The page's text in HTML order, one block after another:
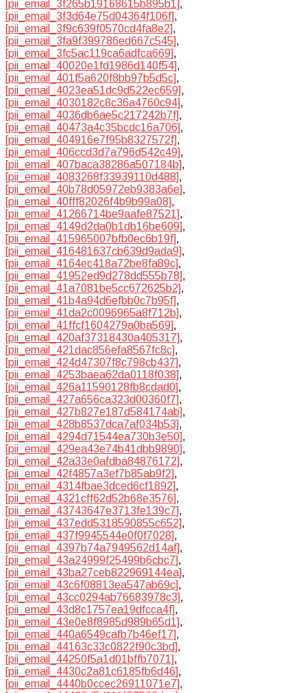
[pii_email_3f265b19168615b895b1],
[pii_email_3f3d64e75d04364f106f],
[pii_email_3f9c639f0570cd4fa8e2],
[pii_email_3fa9f399786ed667c545],
[pii_email_3fc5ac119ca6adfca669],
[pii_email_40020e1fd1986d140f54],
[pii_email_401f5a620f8bb97b5d5c],
[pii_email_4023ea51dc9d522ec659],
[pii_email_4030182c8c36a4760c94],
[pii_email_4036db6ae5c217242b7f],
[pii_email_40473a4c35bcdc16a706],
[pii_email_404916e7f95b8327572f],
[pii_email_406ccd3d7a796d542c49],
[pii_email_407baca38286a507184b],
[pii_email_4083268f33939110d488],
[pii_email_40b78d05972eb9383a6e],
[pii_email_40fff82026f4b9b99a08],
[pii_email_41266714be9aafe87521],
[pii_email_4149d2da0b1db16be609],
[pii_email_415965007bfb0ec6b19f],
[pii_email_416481637cb639d9ada9],
[pii_email_4164ec418a72be8fa89c],
[pii_email_41952ed9d278dd555b78],
[pii_email_41a7081be5cc672625b2],
[pii_email_41b4a94d6efbb0c7b95f],
[pii_email_41da2c0096965a8f712b],
[pii_email_41ffcf1604279a0ba569],
[pii_email_420af37318430a405317],
[pii_email_421dac856efa8567fc8c],
[pii_email_424d47307f8c798cb437],
[pii_email_4253baea62da0118f038],
[pii_email_426a11590128fb8cdad0],
[pii_email_427a656ca323d00360f7],
[pii_email_427b827e187d584174ab],
[pii_email_428b8537dca7af034b53],
[pii_email_4294d71544ea730b3e50],
[pii_email_429ea43e74b41dbb9890],
[pii_email_42a33e0afdba84876172],
[pii_email_42f4857a3ef7b85ab9f2],
[pii_email_4314fbae3dced6cf1892],
[pii_email_4321cff62d52b68e3576],
[pii_email_43743647e3713fe139c7],
[pii_email_437edd5318590855c652],
[pii_email_437f9945544e0f0f7028],
[pii_email_4397b74a7949562d14af],
[pii_email_43a24999f25499b6cbc7],
[pii_email_43ba27ceb822969144ea],
[pii_email_43c6f08813ea547ab69c],
[pii_email_43cc0294ab76683978c3],
[pii_email_43d8c1757ea19dfcca4f],
[pii_email_43e0e8f8985d989b65d1],
[pii_email_440a6549cafb7b46ef17],
[pii_email_44163c33c0822f90c3bd],
[pii_email_44250f5a1d01bffb7071],
[pii_email_4430c2a81c6185fb6d46],
[pii_email_4440b0ccec26911071e7],